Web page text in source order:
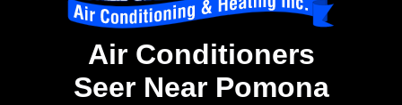
Air Conditioners
Seer Near Pomona